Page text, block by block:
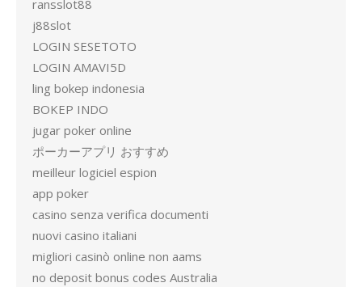
ransslot88
j88slot
LOGIN SESETOTO
LOGIN AMAVI5D
ling bokep indonesia
BOKEP INDO
jugar poker online
ポーカーアプリ おすすめ
meilleur logiciel espion
app poker
casino senza verifica documenti
nuovi casino italiani
migliori casinò online non aams
no deposit bonus codes Australia